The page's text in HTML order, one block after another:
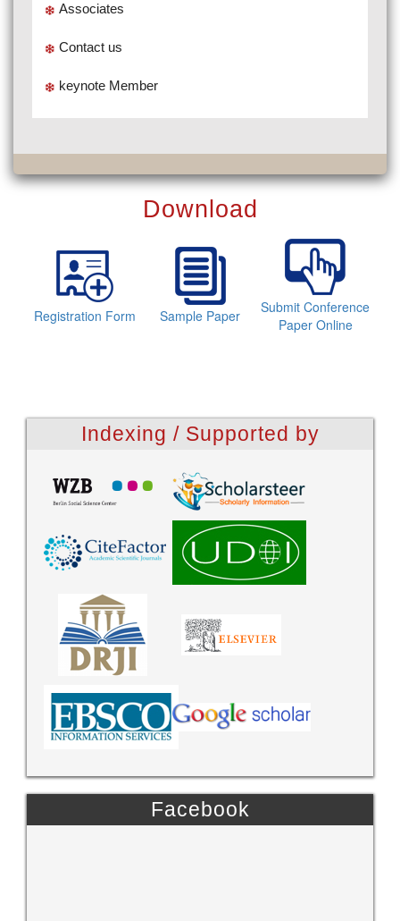
Associates
Contact us
keynote Member
Download
Registration Form Sample Paper
Submit Conference
Paper Online
Indexing / Supported by
Facebook